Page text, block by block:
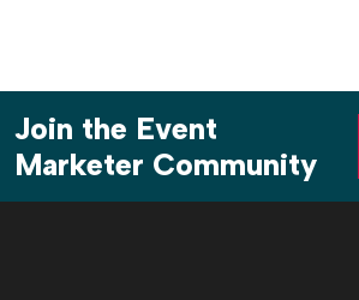
Join the Event
Marketer Community